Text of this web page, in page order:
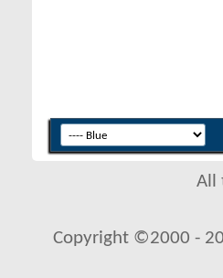
All
Copyright ©2000 -